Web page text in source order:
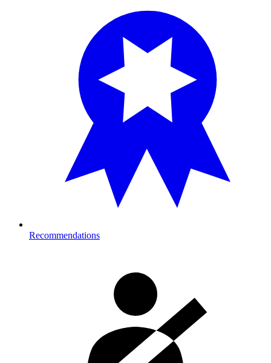
Recommendations